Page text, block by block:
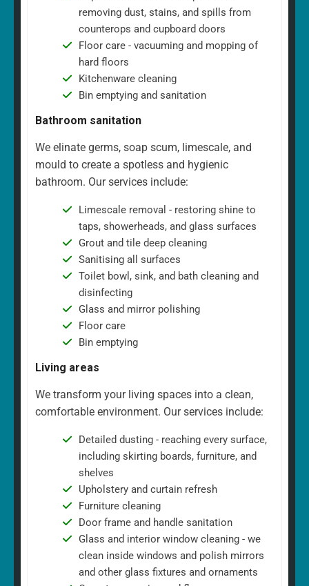
removing dust, stains, and spills from
counterops and cupboard doors
Floor care - vacuuming and mopping of
hard floors
Kitchenware cleaning
Bin emptying and sanitation
Bathroom sanitation
We elinate germs, soap scum, limescale, and
mould to create a spotless and hygienic
bathroom. Our services include:
Limescale removal - restoring shine to
taps, showerheads, and glass surfaces
Grout and tile deep cleaning
Sanitising all surfaces
Toilet bowl, sink, and bath cleaning and
disinfecting
Glass and mirror polishing
Floor care
Bin emptying
Living areas
We transform your living spaces into a clean,
comfortable environment. Our services include:
Detailed dusting - reaching every surface,
including skirting boards, furniture, and
shelves
Upholstery and curtain refresh
Furniture cleaning
Door frame and handle sanitation
Glass and interior window cleaning - we
clean inside windows and polish mirrors
and other glass fixtures and ornaments